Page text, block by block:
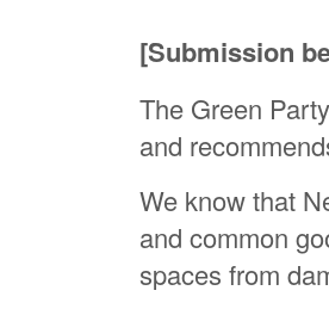
[Submission
The Green
and
We know that
and common
spaces from